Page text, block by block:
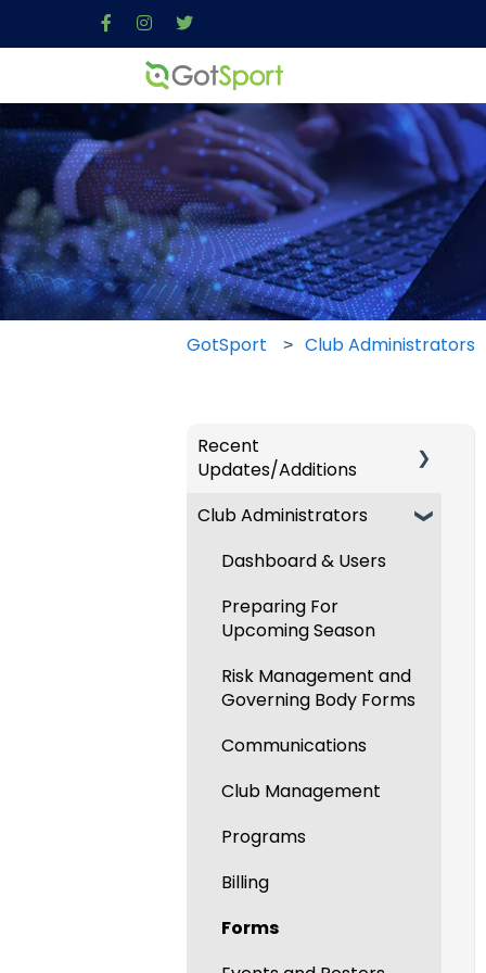
GotSport Club Administrators
Recent
Updates/Additions
Recent Updates
New Functionality
Club Administrators
Dashboard & Users
Preparing For
Upcoming Season
Risk Management and
Governing Body Forms
Communications
Club Management
Programs
Billing
Forms